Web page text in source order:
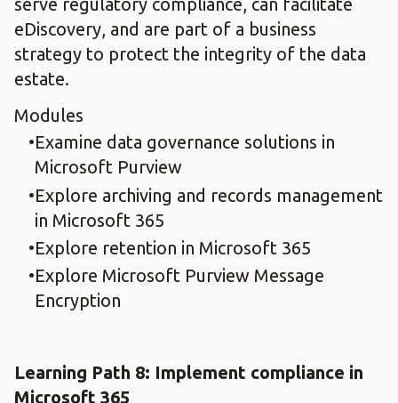
serve regulatory compliance, can facilitate
eDiscovery, and are part of a business
strategy to protect the integrity of the data
estate.
Modules
Examine data governance solutions in
Microsoft Purview
Explore archiving and records management
in Microsoft 365
Explore retention in Microsoft 365
Explore Microsoft Purview Message
Encryption
Learning Path 8: Implement compliance in
Microsoft 365